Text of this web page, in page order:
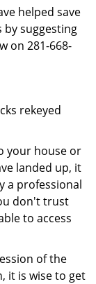
helped save
suggesting
on 281-668-
rekeyed
your house or
landed up, it
a professional
don't trust
to access
of the
it is wise to get